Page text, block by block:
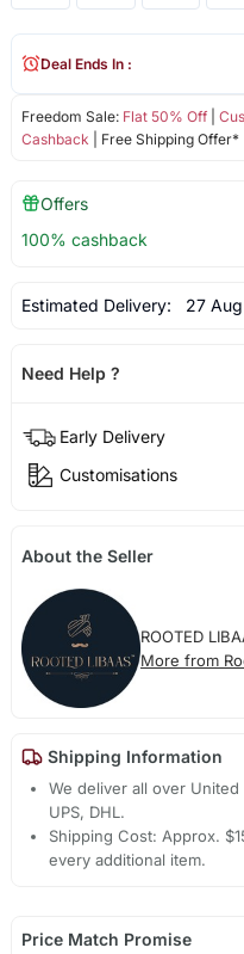
Freedom Sale: Flat 50% Off|
Cashback | Free Shipping Offer*
Deal Ends In :
Offers
100% cashback
Estimated Delivery: 27
Need Help ?
Early Delivery
Customisations
About the Seller
ROOTED
More from
Shipping Information
We deliver all over United
UPS, DHL.
Shipping Cost: Approx.
every additional item.
Price Match Promise